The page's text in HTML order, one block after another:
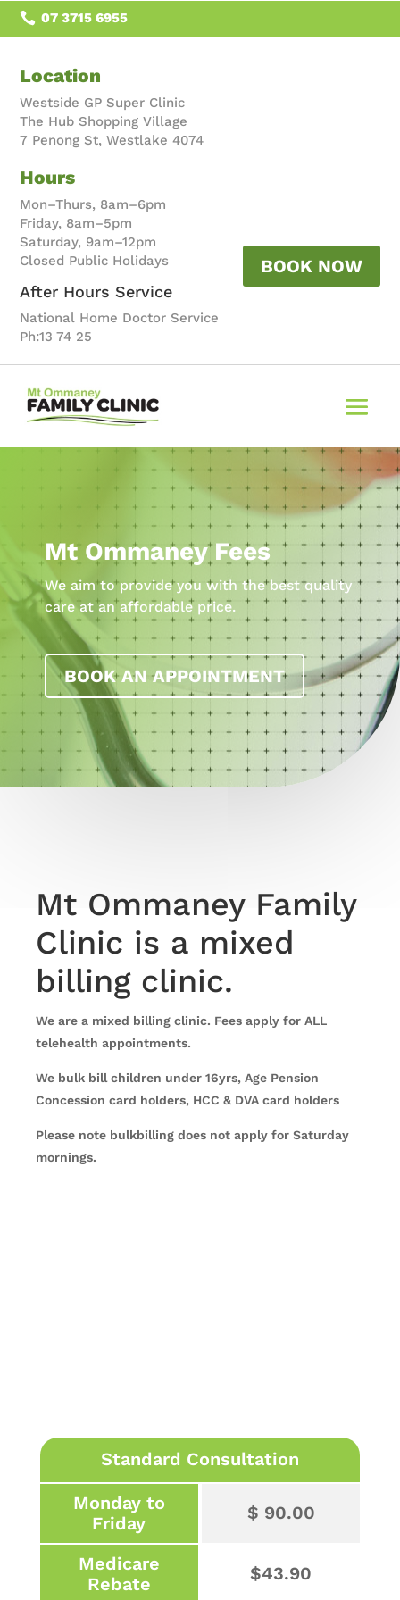
 07 3715 6955
Location
Westside GP Super Clinic
The Hub Shopping Village
7 Penong St, Westlake 4074
Hours
Mon–Thurs, 8am–6pm
Friday, 8am–5pm
Saturday, 9am–12pm
Closed Public Holidays
After Hours Service
National Home Doctor Service
Ph:13 74 25
BOOK NOW
Mt Ommaney Fees
We aim to provide you with the best quality
care at an affordable price.
BOOK AN APPOINTMENT
Mt Ommaney Family
Clinic is a mixed
billing clinic.
We are a mixed billing clinic. Fees apply for ALL
telehealth appointments.
We bulk bill children under 16yrs, Age Pension
Concession card holders, HCC & DVA card holders
Please note bulkbilling does not apply for Saturday
mornings.
Monday to
Friday
Medicare
Rebate
Standard Consultation
$ 90.00
$43.90